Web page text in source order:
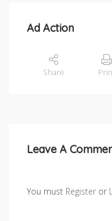
Ad Action
Share
Leave A
You must Register or